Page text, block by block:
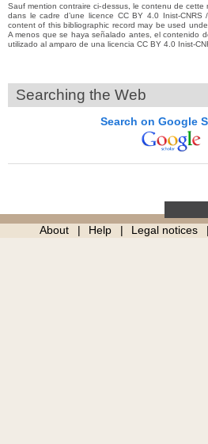
Sauf mention contraire ci-dessus, le contenu de
dans le cadre d’une licence CC BY 4.0 Inist-
content of this bibliographic record may be used
A menos que se haya señalado antes, el contenido
utilizado al amparo de una licencia CC BY 4.0 Inist-
Searching the Web
Search on Google
About Help Legal notices